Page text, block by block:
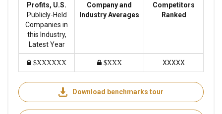
Profits, U.S.
Publicly-Held
Companies in
this Industry,
Latest Year
Company and
Industry Averages
Competitors
Ranked
$XXXXXX $XXX XXXXX
Download benchmarks tour